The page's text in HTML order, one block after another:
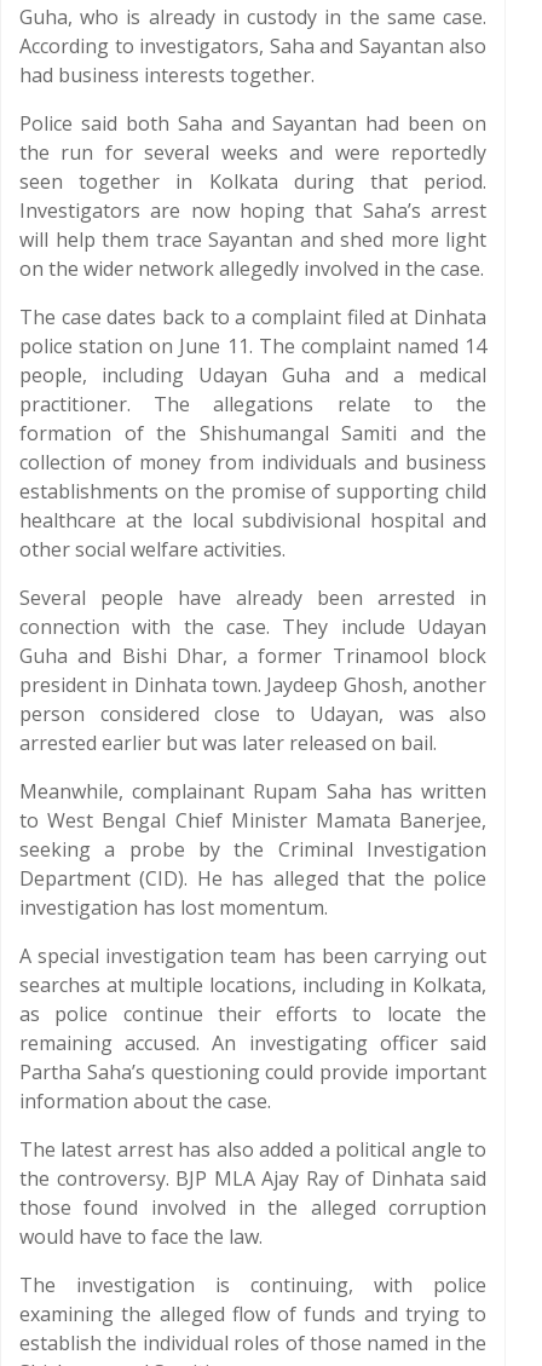
Guha, who is already in custody in the same case.
According to investigators, Saha and Sayantan also
had business interests together.
Police said both Saha and Sayantan had been on
the run for several weeks and were reportedly
seen together in Kolkata during that period.
Investigators are now hoping that Saha’s arrest
will help them trace Sayantan and shed more light
on the wider network allegedly involved in the case.
The case dates back to a complaint filed at Dinhata
police station on June 11. The complaint named 14
people, including Udayan Guha and a medical
practitioner. The allegations relate to the
formation of the Shishumangal Samiti and the
collection of money from individuals and business
establishments on the promise of supporting child
healthcare at the local subdivisional hospital and
other social welfare activities.
Several people have already been arrested in
connection with the case. They include Udayan
Guha and Bishi Dhar, a former Trinamool block
president in Dinhata town. Jaydeep Ghosh, another
person considered close to Udayan, was also
arrested earlier but was later released on bail.
Meanwhile, complainant Rupam Saha has written
to West Bengal Chief Minister Mamata Banerjee,
seeking a probe by the Criminal Investigation
Department (CID). He has alleged that the police
investigation has lost momentum.
A special investigation team has been carrying out
searches at multiple locations, including in Kolkata,
as police continue their efforts to locate the
remaining accused. An investigating officer said
Partha Saha’s questioning could provide important
information about the case.
The latest arrest has also added a political angle to
the controversy. BJP MLA Ajay Ray of Dinhata said
those found involved in the alleged corruption
would have to face the law.
The investigation is continuing, with police
examining the alleged flow of funds and trying to
establish the individual roles of those named in the